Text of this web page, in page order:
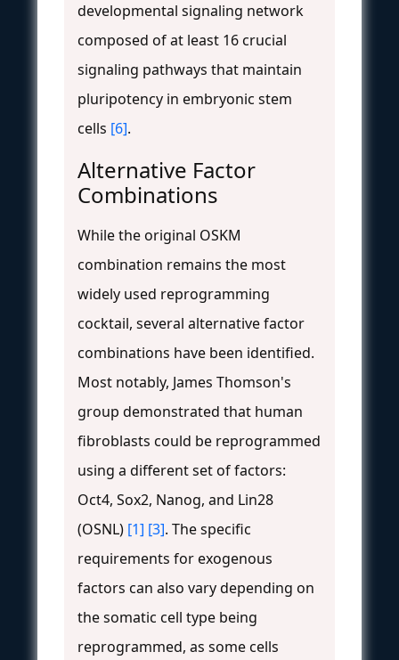
developmental signaling network
composed of at least 16 crucial
signaling pathways that maintain
pluripotency in embryonic stem
cells [6].
Alternative Factor
Combinations
While the original OSKM
combination remains the most
widely used reprogramming
cocktail, several alternative factor
combinations have been identified.
Most notably, James Thomson's
group demonstrated that human
fibroblasts could be reprogrammed
using a different set of factors:
Oct4, Sox2, Nanog, and Lin28
(OSNL) [1] [3]. The specific
requirements for exogenous
factors can also vary depending on
the somatic cell type being
reprogrammed, as some cells